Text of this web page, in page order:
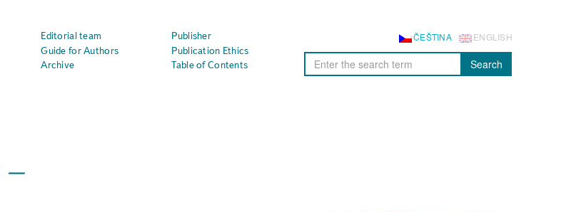
Editorial team
Publisher
Guide for Authors
Publication Ethics
Archive
Table of Contents
ENGLISH
ČEŠTINA
Search